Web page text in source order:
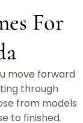
For
move forward
through
from models
to finished.